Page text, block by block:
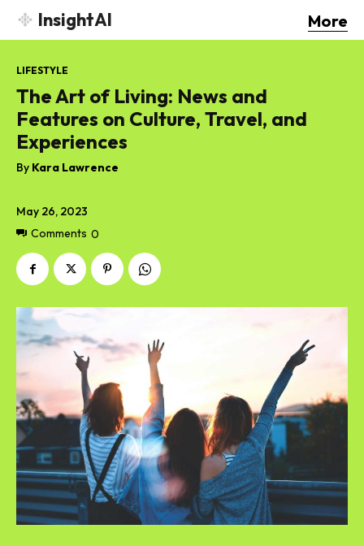
InsightAI More
May 26, 2023
Comments 0
LIFESTYLE
The Art of Living: News and
Features on Culture, Travel, and
Experiences
By Kara Lawrence